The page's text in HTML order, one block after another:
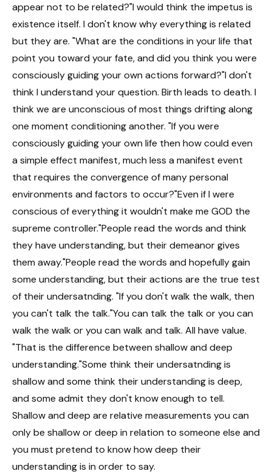
appear not to be related?"I would think the impetus is
existence itself. I don't know why everything is related
but they are. "What are the conditions in your life that
point you toward your fate, and did you think you were
consciously guiding your own actions forward?"I don't
think I understand your question. Birth leads to death. I
think we are unconscious of most things drifting along
one moment conditioning another. "If you were
consciously guiding your own life then how could even
a simple effect manifest, much less a manifest event
that requires the convergence of many personal
environments and factors to occur?"Even if I were
conscious of everything it wouldn't make me GOD the
supreme controller."People read the words and think
they have understanding, but their demeanor gives
them away."People read the words and hopefully gain
some understanding, but their actions are the true test
of their undersatnding. "If you don't walk the walk, then
you can't talk the talk."You can talk the talk or you can
walk the walk or you can walk and talk. All have value.
"That is the difference between shallow and deep
understanding."Some think their undersatnding is
shallow and some think their understanding is deep,
and some admit they don't know enough to tell.
Shallow and deep are relative measurements you can
only be shallow or deep in relation to someone else and
you must pretend to know how deep their
understanding is in order to say.